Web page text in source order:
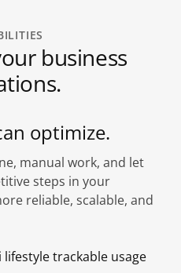
business
optimize.
manual work, and let
steps in your
reliable, scalable, and